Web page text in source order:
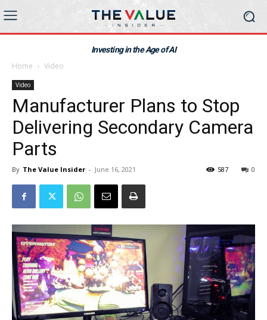
Investing in the Age of AI
Home Video
Video
Manufacturer Plans to Stop
Delivering Secondary Camera
Parts
By The Value Insider - June 16, 2021 0
587